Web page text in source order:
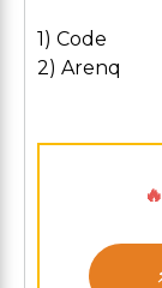
1) Code
2) Arenq